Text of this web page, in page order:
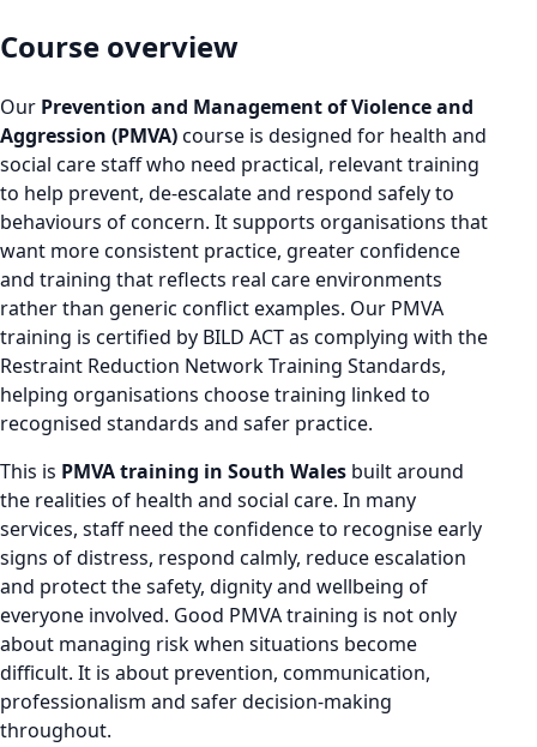
Course overview
Our Prevention and Management of Violence and
Aggression (PMVA)course is designed for health and
social care staff who need practical, relevant training
to help prevent, de-escalate and respond safely to
behaviours of concern. It supports organisations that
want more consistent practice, greater confidence
and training that reflects real care environments
rather than generic conflict examples. Our PMVA
training is certified by BILD ACT as complying with the
Restraint Reduction Network Training Standards,
helping organisations choose training linked to
recognised standards and safer practice.
This is PMVA training in South Wales built around
the realities of health and social care. In many
services, staff need the confidence to recognise early
signs of distress, respond calmly, reduce escalation
and protect the safety, dignity and wellbeing of
everyone involved. Good PMVA training is not only
about managing risk when situations become
difficult. It is about prevention, communication,
professionalism and safer decision-making
throughout.